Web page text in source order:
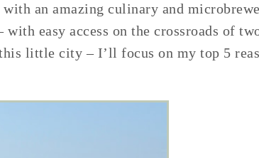
an amazing culinary and
easy access on the crossroads of
this little city – I’ll focus on my top 5